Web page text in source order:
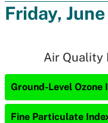
here:
Friday,
Air Quality
Ground-Level Ozone
Fine Particulate